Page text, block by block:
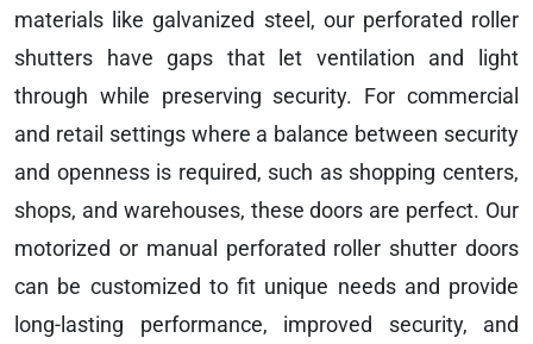
materials like galvanized steel, our perforated roller
shutters have gaps that let ventilation and light
through while preserving security. For commercial
and retail settings where a balance between security
and openness is required, such as shopping centers,
shops, and warehouses, these doors are perfect. Our
motorized or manual perforated roller shutter doors
can be customized to fit unique needs and provide
long-lasting performance, improved security, and